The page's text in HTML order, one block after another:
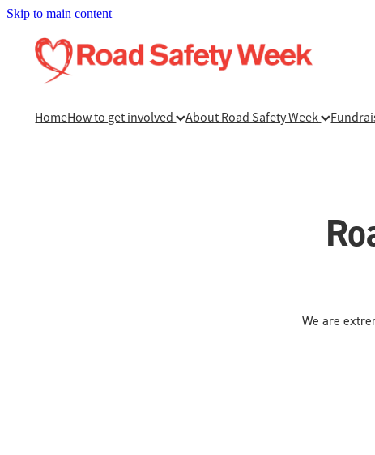
Skip to main content
HomeHow to get involved About Road Safety Week
We are